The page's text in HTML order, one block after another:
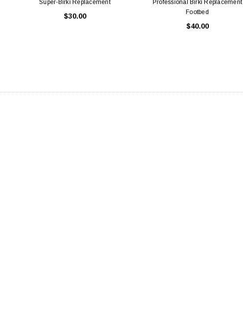
Super-Birki Replacement
$30.00
Professional Birki Replacement
Footbed
$40.00